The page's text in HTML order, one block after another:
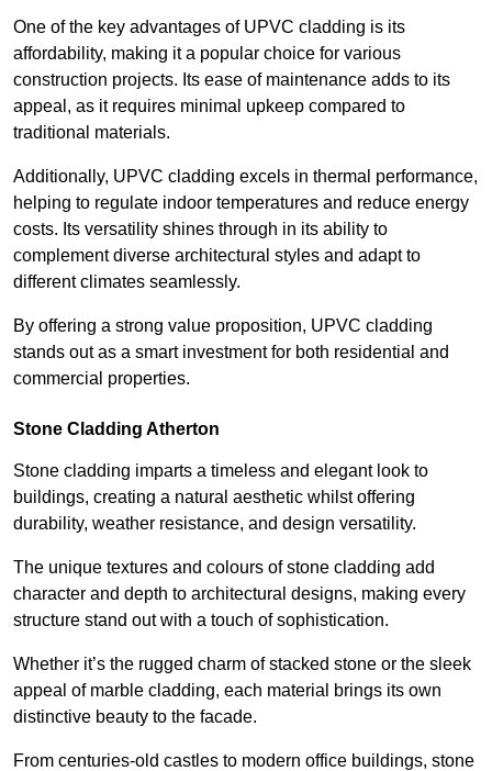
One of the key advantages of UPVC cladding is its
affordability, making it a popular choice for various
construction projects. Its ease of maintenance adds to its
appeal, as it requires minimal upkeep compared to
traditional materials.
Additionally, UPVC cladding excels in thermal performance,
helping to regulate indoor temperatures and reduce energy
costs. Its versatility shines through in its ability to
complement diverse architectural styles and adapt to
different climates seamlessly.
By offering a strong value proposition, UPVC cladding
stands out as a smart investment for both residential and
commercial properties.
Stone Cladding Atherton
Stone cladding imparts a timeless and elegant look to
buildings, creating a natural aesthetic whilst offering
durability, weather resistance, and design versatility.
The unique textures and colours of stone cladding add
character and depth to architectural designs, making every
structure stand out with a touch of sophistication.
Whether it’s the rugged charm of stacked stone or the sleek
appeal of marble cladding, each material brings its own
distinctive beauty to the facade.
From centuries-old castles to modern office buildings, stone